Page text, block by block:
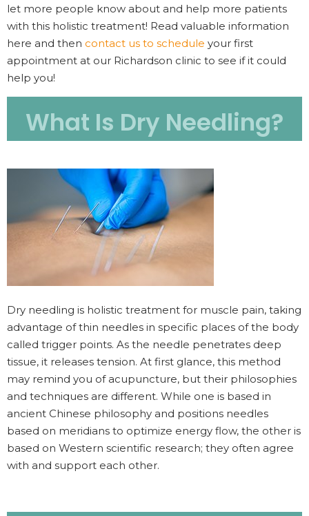
let more people know about and help more patients
with this holistic treatment! Read valuable information
here and then contact us to schedule your first
appointment at our Richardson clinic to see if it could
help you!
What Is Dry Needling?
Dry needling is holistic treatment for muscle pain, taking
advantage of thin needles in specific places of the body
called trigger points. As the needle penetrates deep
tissue, it releases tension. At first glance, this method
may remind you of acupuncture, but their philosophies
and techniques are different. While one is based in
ancient Chinese philosophy and positions needles
based on meridians to optimize energy flow, the other is
based on Western scientific research; they often agree
with and support each other.